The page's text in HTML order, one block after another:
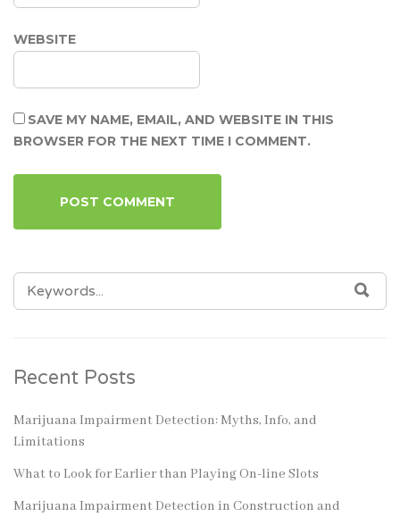
WEBSITE
SAVE MY NAME, EMAIL, AND WEBSITE IN THIS
BROWSER FOR THE NEXT TIME I COMMENT.
SEARCH
FOR:
Recent Posts
Marijuana Impairment Detection: Myths, Info, and
Limitations
What to Look for Earlier than Playing On-line Slots
Marijuana Impairment Detection in Construction and